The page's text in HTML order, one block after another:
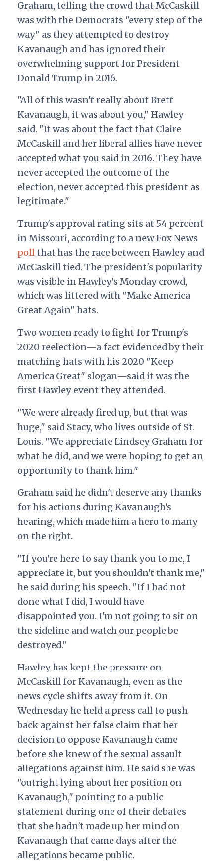
Graham, telling the crowd that McCaskill
was with the Democrats "every step of the
way" as they attempted to destroy
Kavanaugh and has ignored their
overwhelming support for President
Donald Trump in 2016.
"All of this wasn't really about Brett
Kavanaugh, it was about you," Hawley
said. "It was about the fact that Claire
McCaskill and her liberal allies have never
accepted what you said in 2016. They have
never accepted the outcome of the
election, never accepted this president as
legitimate."
Trump's approval rating sits at 54 percent
in Missouri, according to a new Fox News
pollthat has the race between Hawley and
McCaskill tied. The president's popularity
was visible in Hawley's Monday crowd,
which was littered with "Make America
Great Again" hats.
Two women ready to fight for Trump's
2020 reelection—a fact evidenced by their
matching hats with his 2020 "Keep
America Great" slogan—said it was the
first Hawley event they attended.
"We were already fired up, but that was
huge," said Stacy, who lives outside of St.
Louis. "We appreciate Lindsey Graham for
what he did, and we were hoping to get an
opportunity to thank him."
Graham said he didn't deserve any thanks
for his actions during Kavanaugh's
hearing, which made him a hero to many
on the right.
"If you're here to say thank you to me, I
appreciate it, but you shouldn't thank me,"
he said during his speech. "If I had not
done what I did, I would have
disappointed you. I'm not going to sit on
the sideline and watch our people be
destroyed."
Hawley has kept the pressure on
McCaskill for Kavanaugh, even as the
news cycle shifts away from it. On
Wednesday he held a press call to push
back against her false claim that her
decision to oppose Kavanaugh came
before she knew of the sexual assault
allegations against him. He said she was
"outright lying about her position on
Kavanaugh," pointing to a public
statement during one of their debates
that she hadn't made up her mind on
Kavanaugh that came days after the
allegations became public.